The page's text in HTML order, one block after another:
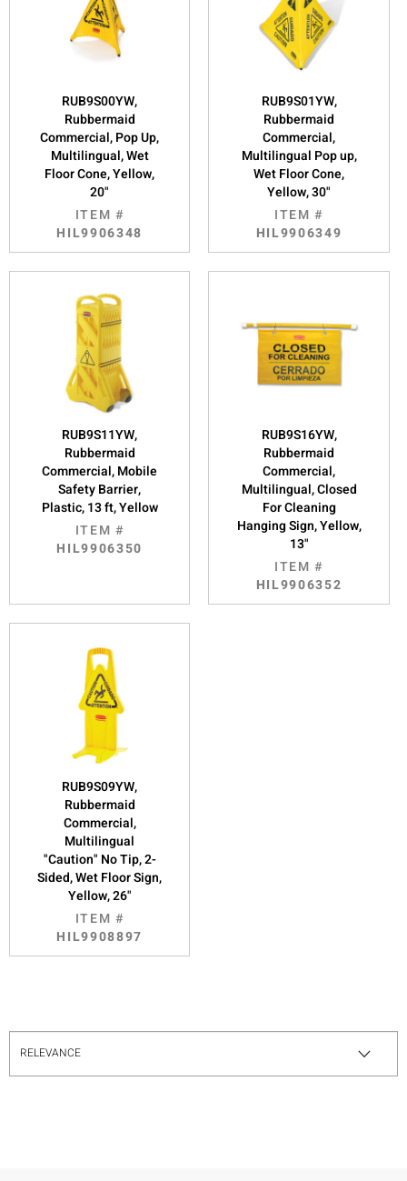
RUB9S00YW,
Rubbermaid
Commercial, Pop Up,
Multilingual, Wet
Floor Cone, Yellow,
20"
ITEM #
HIL9906348
RUB9S01YW,
Rubbermaid
Commercial,
Multilingual Pop up,
Wet Floor Cone,
Yellow, 30"
ITEM #
HIL9906349
RUB9S11YW,
Rubbermaid
Commercial, Mobile
Safety Barrier,
Plastic, 13 ft, Yellow
ITEM #
HIL9906350
RUB9S16YW,
Rubbermaid
Commercial,
Multilingual, Closed
For Cleaning
Hanging Sign, Yellow,
13"
ITEM #
HIL9906352
RUB9S09YW,
Rubbermaid
Commercial,
Multilingual
"Caution" No Tip, 2-
Sided, Wet Floor Sign,
Yellow, 26"
ITEM #
HIL9908897